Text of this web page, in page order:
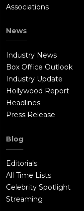
Associations
News
Industry News
Box Office Outlook
Industry Update
Hollywood Report
Headlines
Press Release
Blog
Editorials
All Time Lists
Celebrity Spotlight
Streaming